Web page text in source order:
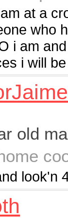
at a
who
i am
i will
old
look'n